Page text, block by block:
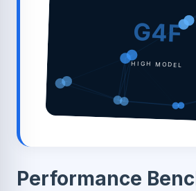
G4F
HIGH MODEL
Performance